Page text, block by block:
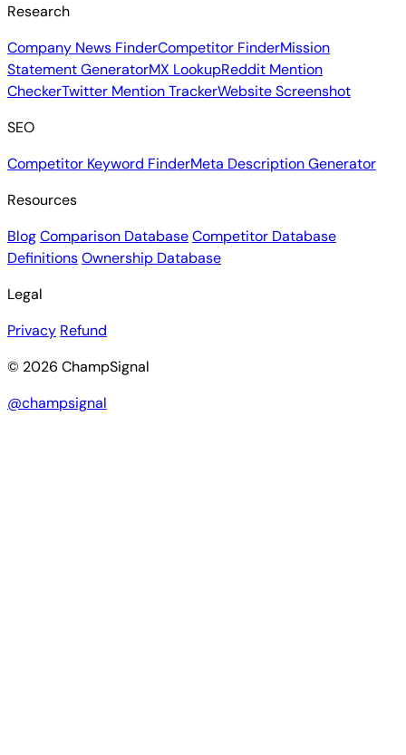
Research
Company News FinderCompetitor FinderMission
Statement GeneratorMX LookupReddit Mention
CheckerTwitter Mention TrackerWebsite Screenshot
SEO
Competitor Keyword FinderMeta Description Generator
Resources
BlogComparison DatabaseCompetitor Database
DefinitionsOwnership Database
Legal
Privacy Refund
© 2026 ChampSignal
@champsignal